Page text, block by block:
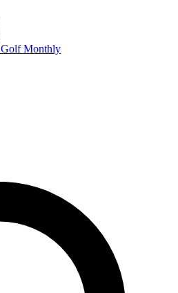
Golf Monthly